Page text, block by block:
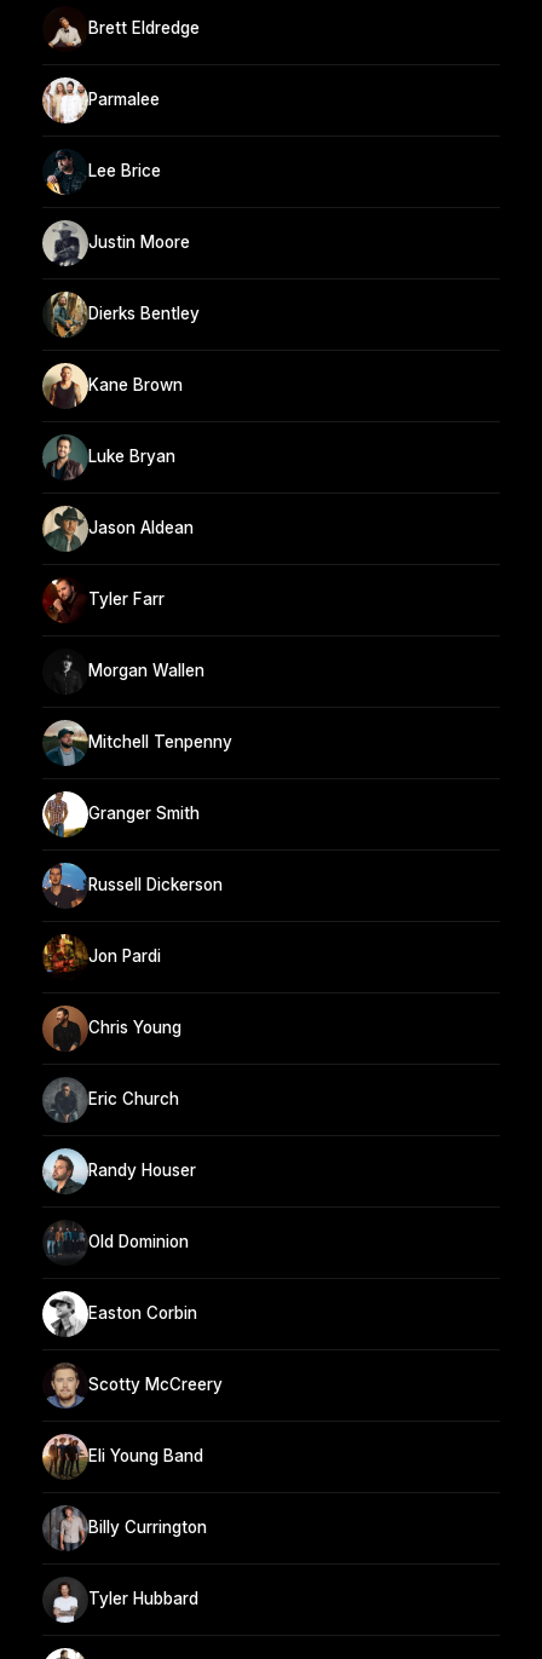
Brett Eldredge
Parmalee
Lee Brice
Justin Moore
Dierks Bentley
Kane Brown
Luke Bryan
Jason Aldean
Tyler Farr
Morgan Wallen
Mitchell Tenpenny
Granger Smith
Russell Dickerson
Jon Pardi
Chris Young
Eric Church
Randy Houser
Old Dominion
Easton Corbin
Scotty McCreery
Eli Young Band
Billy Currington
Tyler Hubbard